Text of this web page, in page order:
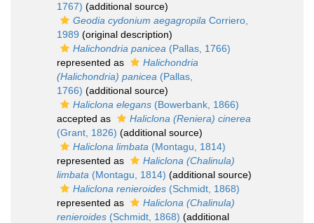
1767) (additional source)
Geodia cydonium aegagropila Corriero,
1989 (original description)
Halichondria panicea (Pallas, 1766)
represented as
Halichondria
(Halichondria) panicea (Pallas,
1766) (additional source)
Haliclona elegans (Bowerbank, 1866)
accepted as
Haliclona (Reniera) cinerea
(Grant, 1826) (additional source)
Haliclona limbata (Montagu, 1814)
represented as
Haliclona (Chalinula)
limbata (Montagu, 1814) (additional source)
Haliclona renieroides (Schmidt, 1868)
represented as
Haliclona (Chalinula)
renieroides (Schmidt, 1868) (additional